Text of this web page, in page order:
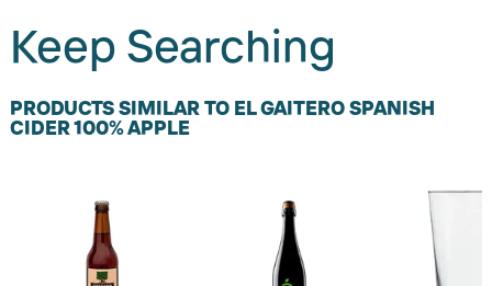
Keep Searching
PRODUCTS SIMILAR TO EL GAITERO SPANISH
CIDER 100% APPLE